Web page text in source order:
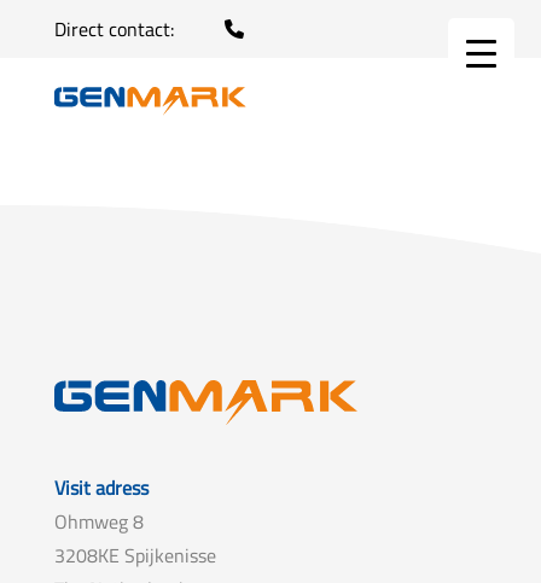
Direct contact:
Visit adress
Ohmweg 8
3208KE Spijkenisse